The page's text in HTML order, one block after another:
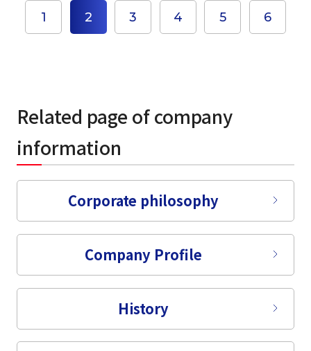
English
Tiếng Việt
1 2 3 4 5 6
Related page of company
information
Corporate philosophy
Company Profile
History